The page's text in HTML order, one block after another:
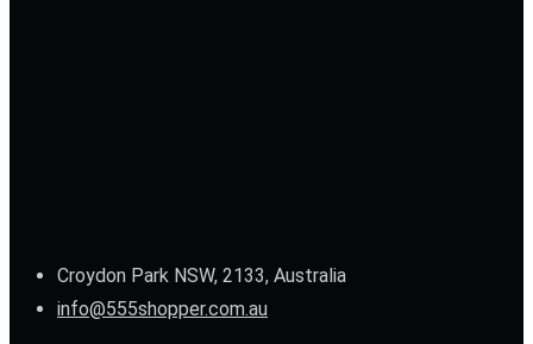
Croydon Park NSW, 2133, Australia
info@555shopper.com.au